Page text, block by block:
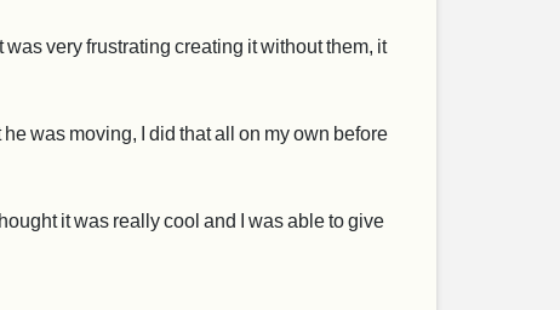
very frustrating creating it without them, it
was moving, I did that all on my own before
it was really cool and I was able to give